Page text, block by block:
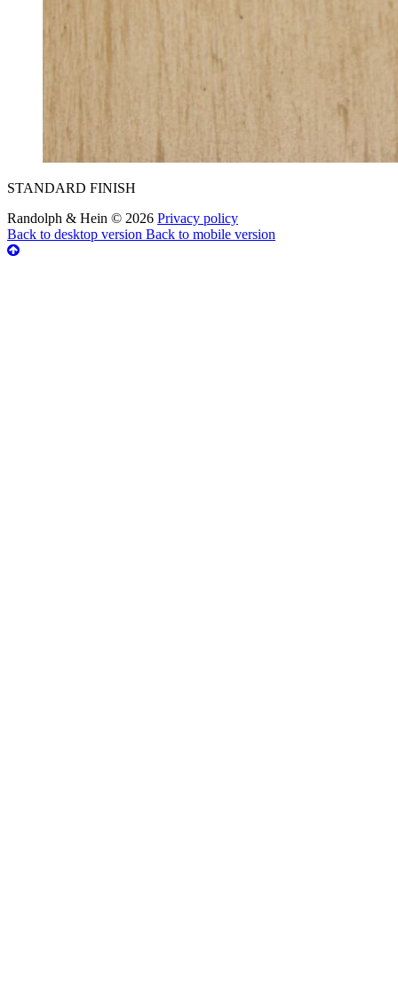
STANDARD FINISH
Randolph & Hein © 2026 Privacy policy
Back to desktop version Back to mobile version